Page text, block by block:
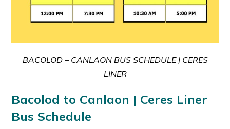
BACOLOD – CANLAON BUS SCHEDULE | CERES
LINER
Bacolod to Canlaon | Ceres Liner
Bus Schedule